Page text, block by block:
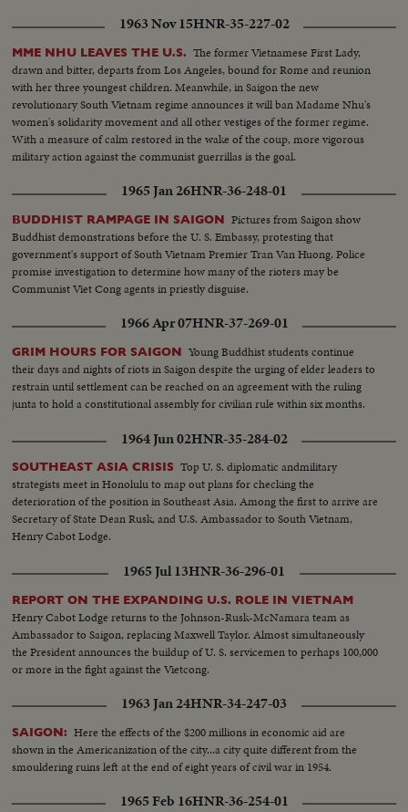
1963 Nov 15HNR-35-227-02
MME NHU LEAVES THE U.S. The former Vietnamese First Lady,
drawn and bitter, departs from Los Angeles, bound for Rome and reunion
with her three youngest children. Meanwhile, in Saigon the new
revolutionary South Vietnam regime announces it will ban Madame Nhu's
women's solidarity movement and all other vestiges of the former regime.
With a measure of calm restored in the wake of the coup, more vigorous
military action against the communist guerrillas is the goal.
1965 Jan 26HNR-36-248-01
BUDDHIST RAMPAGE IN SAIGON Pictures from Saigon show
Buddhist demonstrations before the U. S. Embassy, protesting that
government's support of South Vietnam Premier Tran Van Huong. Police
promise investigation to determine how many of the rioters may be
Communist Viet Cong agents in priestly disguise.
1966 Apr 07HNR-37-269-01
GRIM HOURS FOR SAIGON Young Buddhist students continue
their days and nights of riots in Saigon despite the urging of elder leaders to
restrain until settlement can be reached on an agreement with the ruling
junta to hold a constitutional assembly for civilian rule within six months.
1964 Jun 02HNR-35-284-02
SOUTHEAST ASIA CRISIS Top U. S. diplomatic andmilitary
strategists meet in Honolulu to map out plans for checking the
deterioration of the position in Southeast Asia. Among the first to arrive are
Secretary of State Dean Rusk, and U.S. Ambassador to South Vietnam,
Henry Cabot Lodge.
1965 Jul 13HNR-36-296-01
REPORT ON THE EXPANDING U.S. ROLE IN VIETNAM
Henry Cabot Lodge returns to the Johnson-Rusk-McNamara team as
Ambassador to Saigon, replacing Maxwell Taylor. Almost simultaneously
the President announces the buildup of U. S. servicemen to perhaps 100,000
or more in the fight against the Vietcong.
1963 Jan 24HNR-34-247-03
SAIGON: Here the effects of the $200 millions in economic aid are
shown in the Americanization of the city...a city quite different from the
smouldering ruins left at the end of eight years of civil war in 1954.
1965 Feb 16HNR-36-254-01